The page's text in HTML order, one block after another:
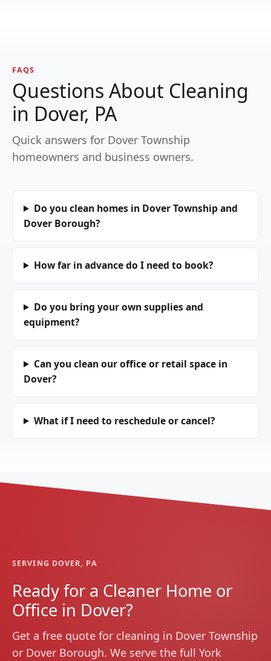
FAQS
Questions About Cleaning
in Dover, PA
Quick answers for Dover Township
homeowners and business owners.
Do you clean homes in Dover Township and
Dover Borough?
How far in advance do I need to book?
Do you bring your own supplies and
equipment?
Can you clean our office or retail space in
Dover?
What if I need to reschedule or cancel?
SERVING DOVER, PA
Ready for a Cleaner Home or
Office in Dover?
Get a free quote for cleaning in Dover Township
or Dover Borough. We serve the full York